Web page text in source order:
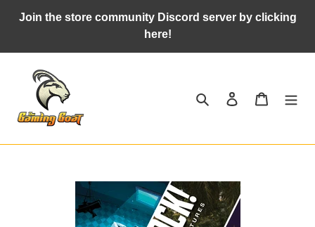
Join the store community Discord server by clicking
here!
Search Log in Cart